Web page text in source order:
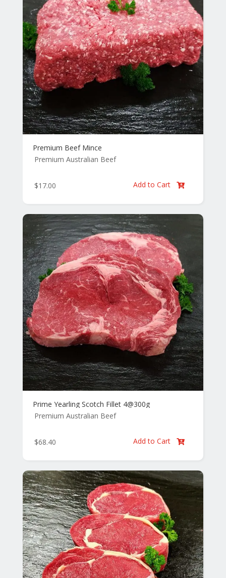
Premium Beef Mince
Premium Australian Beef
$17.00 Add to Cart 
Prime Yearling Scotch Fillet 4@300g
Premium Australian Beef
$68.40 Add to Cart 